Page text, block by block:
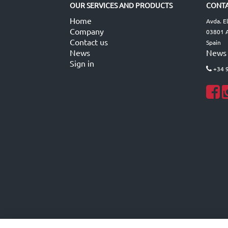
OUR SERVICES AND PRODUCTS
Home
Company
Contact us
News
Sign in
Avda.
03801
Spain
News
+34